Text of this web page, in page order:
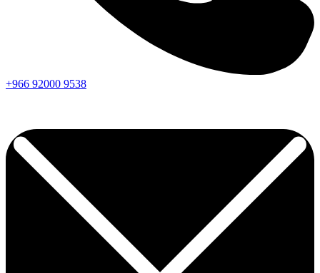
+966 92000 9538